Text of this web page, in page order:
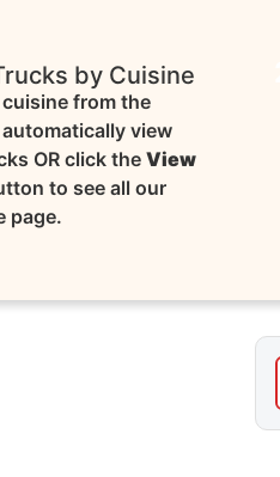
by Cuisine
from the
view
OR click the View
to see all our
page.